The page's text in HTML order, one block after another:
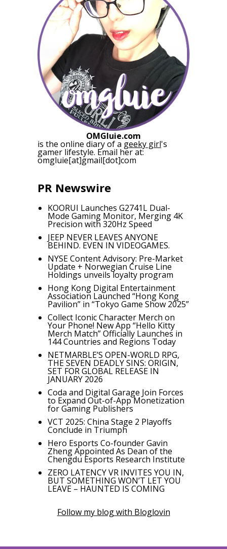
OMGluie.com
is the online diary of a geeky girl's
gamer lifestyle. Email her at:
omgluie[at]gmail[dot]com
PR Newswire
KOORUI Launches G2741L Dual-
Mode Gaming Monitor, Merging 4K
Precision with 320Hz Speed
JEEP NEVER LEAVES ANYONE
BEHIND. EVEN IN VIDEOGAMES.
NYSE Content Advisory: Pre-Market
Update + Norwegian Cruise Line
Holdings unveils loyalty program
Hong Kong Digital Entertainment
Association Launched “Hong Kong
Pavilion” in “Tokyo Game Show 2025”
Collect Iconic Character Merch on
Your Phone! New App “Hello Kitty
Merch Match” Officially Launches in
144 Countries and Regions Today
NETMARBLE’S OPEN-WORLD RPG,
THE SEVEN DEADLY SINS: ORIGIN,
SET FOR GLOBAL RELEASE IN
JANUARY 2026
Coda and Digital Garage Join Forces
to Expand Out-of-App Monetization
for Gaming Publishers
VCT 2025: China Stage 2 Playoffs
Conclude in Triumph
Hero Esports Co-founder Gavin
Zheng Appointed As Dean of the
Chengdu Esports Research Institute
ZERO LATENCY VR INVITES YOU IN,
BUT SOMETHING WON’T LET YOU
LEAVE – HAUNTED IS COMING
Follow my blog with Bloglovin